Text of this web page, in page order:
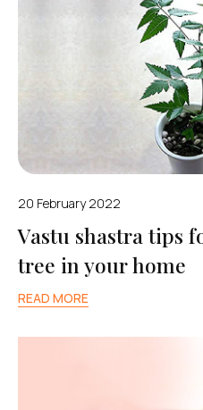
20 February 2022
Vastu shastra tips
tree in your home
READ MORE